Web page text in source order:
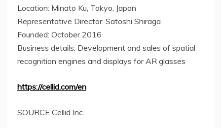
Location: Minato Ku, Tokyo, Japan
Representative Director: Satoshi Shiraga
Founded: October 2016
Business details: Development and sales of spatial
recognition engines and displays for AR glasses
https://cellid.com/en
SOURCE Cellid Inc.